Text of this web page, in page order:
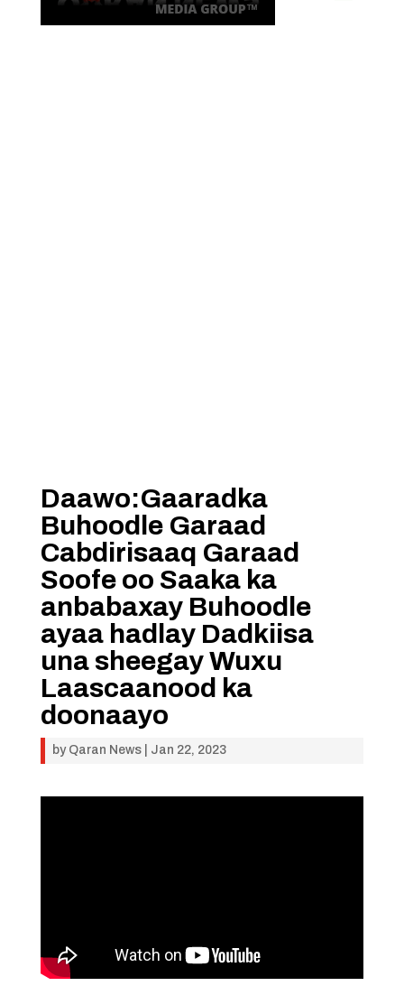
Daawo:Gaaradka
Buhoodle Garaad
Cabdirisaaq Garaad
Soofe oo Saaka ka
anbabaxay Buhoodle
ayaa hadlay Dadkiisa
una sheegay Wuxu
Laascaanood ka
doonaayo
by Qaran News| Jan 22, 2023